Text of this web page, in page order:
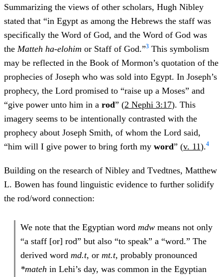
Summarizing the views of other scholars, Hugh Nibley
stated that “in Egypt as among the Hebrews the staff was
specifically the Word of God, and the Word of God was
the Matteh ha-elohim or Staff of God.”3 This symbolism
may be reflected in the Book of Mormon’s quotation of the
prophecies of Joseph who was sold into Egypt. In Joseph’s
prophecy, the Lord promised to “raise up a Moses” and
“give power unto him in a rod” (2 Nephi 3:17). This
imagery seems to be intentionally contrasted with the
prophecy about Joseph Smith, of whom the Lord said,
“him will I give power to bring forth my word” (v. 11).4
Building on the research of Nibley and Tvedtnes, Matthew
L. Bowen has found linguistic evidence to further solidify
the rod/word connection:
We note that the Egyptian word mdw means not only
“a staff [or] rod” but also “to speak” a “word.” The
derived word md.t, or mt.t, probably pronounced
*mateh in Lehi’s day, was common in the Egyptian